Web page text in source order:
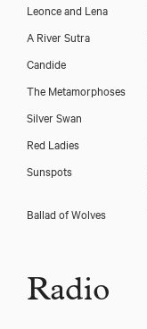
Leonce and Lena
A River Sutra
Candide
The Metamorphoses
Silver Swan
Red Ladies
Sunspots
Ballad of Wolves
Radio